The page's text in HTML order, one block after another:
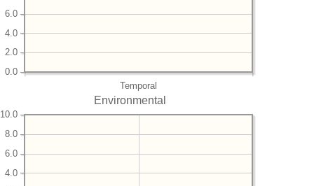
Temporal
0.0
2.0
4.0
6.0
Environmental
4.0
6.0
8.0
10.0